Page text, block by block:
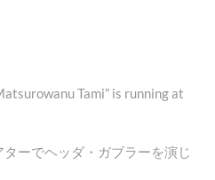
Tami” is running at
ーでヘッダ・ガブラーを演じ